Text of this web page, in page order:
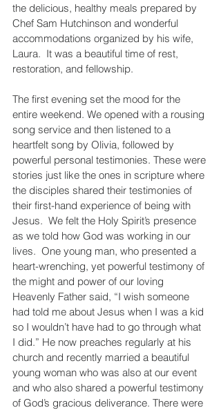
the delicious, healthy meals prepared by
Chef Sam Hutchinson and wonderful
accommodations organized by his wife,
Laura.  It was a beautiful time of rest,
restoration, and fellowship.
The first evening set the mood for the
entire weekend. We opened with a rousing
song service and then listened to a
heartfelt song by Olivia, followed by
powerful personal testimonies. These were
stories just like the ones in scripture where
the disciples shared their testimonies of
their first-hand experience of being with
Jesus.  We felt the Holy Spirit’s presence
as we told how God was working in our
lives.  One young man, who presented a
heart-wrenching, yet powerful testimony of
the might and power of our loving
Heavenly Father said, “I wish someone
had told me about Jesus when I was a kid
so I wouldn’t have had to go through what
I did.” He now preaches regularly at his
church and recently married a beautiful
young woman who was also at our event
and who also shared a powerful testimony
of God’s gracious deliverance. There were